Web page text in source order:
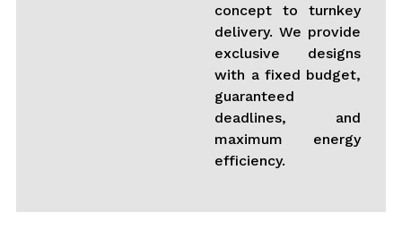
concept to turnkey
delivery. We provide
exclusive designs
with a fixed budget,
guaranteed
deadlines, and
maximum energy
efficiency.